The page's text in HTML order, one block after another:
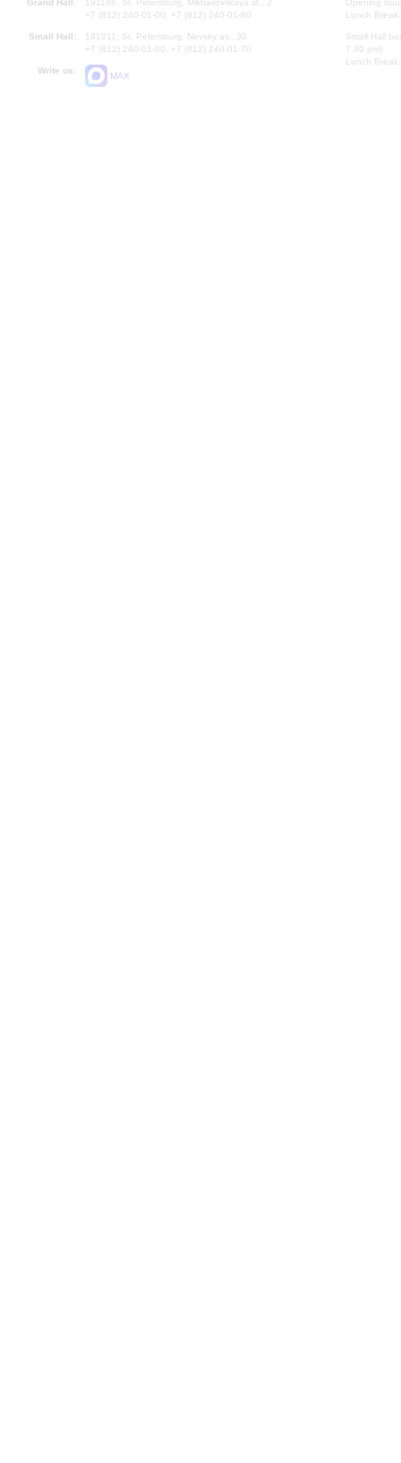
+7 (812) 240-01-00, +7 (812) 240-01-80
Small Hall:
191011, St. Petersburg, Nevsky av., 30
+7 (812) 240-01-00, +7 (812) 240-01-70
Write us:
MAX
Lunch
Small Hall
7.30 pm)
Lunch